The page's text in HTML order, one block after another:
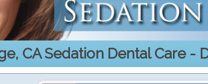
CA Sedation Dental Care -